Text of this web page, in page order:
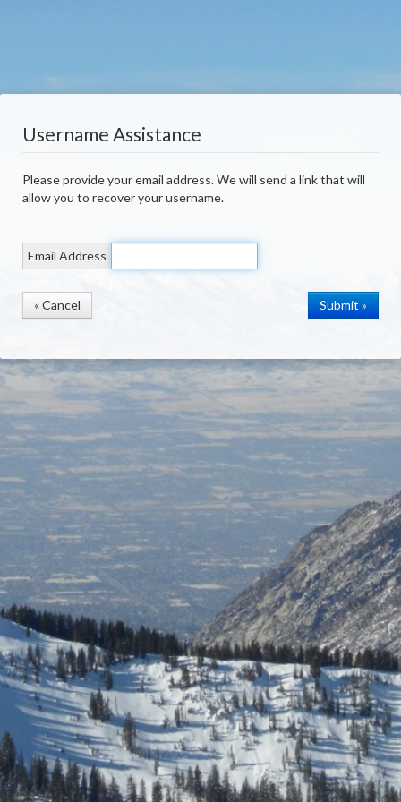
Username Assistance
Please provide your email address. We will send a link that will
allow you to recover your username.
Email Address
« Cancel